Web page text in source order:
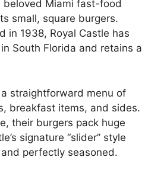
beloved Miami fast-food
small, square burgers.
in 1938, Royal Castle has
South Florida and retains a
straightforward menu of
breakfast items, and sides.
their burgers pack huge
signature “slider” style
perfectly seasoned.